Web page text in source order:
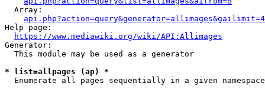
  Array:
Help page:
https://www.mediawiki.org/wiki/API:Allimages
Generator:
  This module may be used as a generator
* list=allpages (ap) *
  Enumerate all pages sequentially in a given namespace